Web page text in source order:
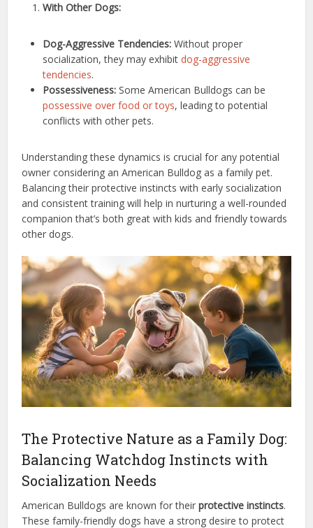
With Other Dogs:
Dog-Aggressive Tendencies: Without proper
socialization, they may exhibitdog-aggressive
tendencies.
Possessiveness: Some American Bulldogs can be
possessive over food or toys, leading to potential
conflicts with other pets.
Understanding these dynamics is crucial for any potential
owner considering an American Bulldog as a family pet.
Balancing their protective instincts with early socialization
and consistent training will help in nurturing a well-rounded
companion that’s both great with kids and friendly towards
other dogs.
The Protective Nature as a Family Dog:
Balancing Watchdog Instincts with
Socialization Needs
American Bulldogs are known for theirprotective instincts.
These family-friendly dogs have a strong desire to protect